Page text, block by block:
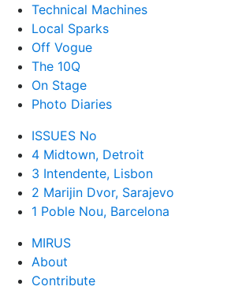
Technical Machines
Local Sparks
Off Vogue
The 10Q
On Stage
Photo Diaries
ISSUES No
4 Midtown, Detroit
3 Intendente, Lisbon
2 Marijin Dvor, Sarajevo
1 Poble Nou, Barcelona
MIRUS
About
Contribute